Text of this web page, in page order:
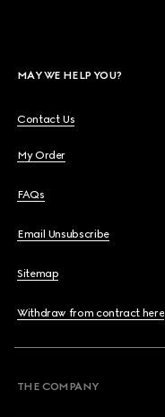
MAY WE HELP YOU?
Contact Us
My Order
FAQs
Email Unsubscribe
Sitemap
Withdraw from contract here
THE COMPANY